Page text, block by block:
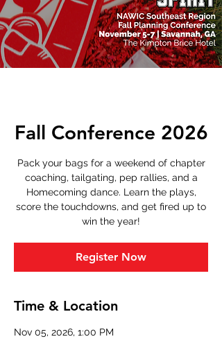
Fall Conference 2026
Pack your bags for a weekend of chapter
coaching, tailgating, pep rallies, and a
Homecoming dance. Learn the plays,
score the touchdowns, and get fired up to
win the year!
Register Now
Time & Location
Nov 05, 2026, 1:00 PM